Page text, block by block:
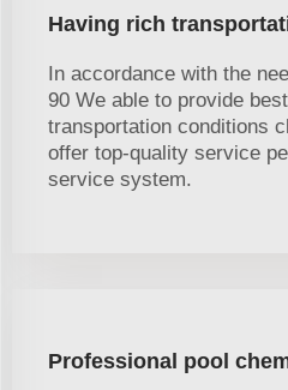
Having rich
In accordance with the
90 We able to provide
transportation conditions
offer top-quality service
service system.
Professional pool